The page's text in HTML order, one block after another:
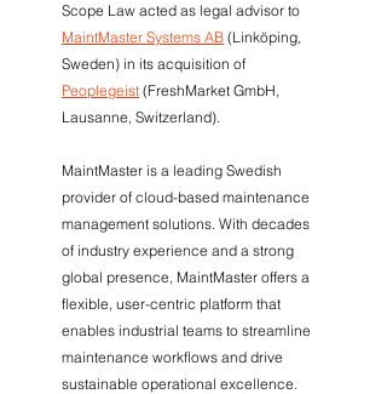
Scope Law acted as legal advisor to
MaintMaster Systems AB (Linköping,
Sweden) in its acquisition of
Peoplegeist (FreshMarket GmbH,
Lausanne, Switzerland).
MaintMaster is a leading Swedish
provider of cloud-based maintenance
management solutions. With decades
of industry experience and a strong
global presence, MaintMaster offers a
flexible, user-centric platform that
enables industrial teams to streamline
maintenance workflows and drive
sustainable operational excellence.